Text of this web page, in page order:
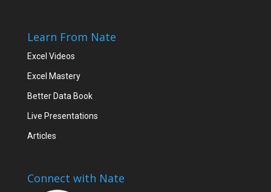
Learn From Nate
Excel Videos
Excel Mastery
Better Data Book
Live Presentations
Articles
Connect with Nate